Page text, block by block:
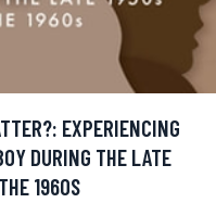
EXPERIENCING
DURING THE LATE
1960S